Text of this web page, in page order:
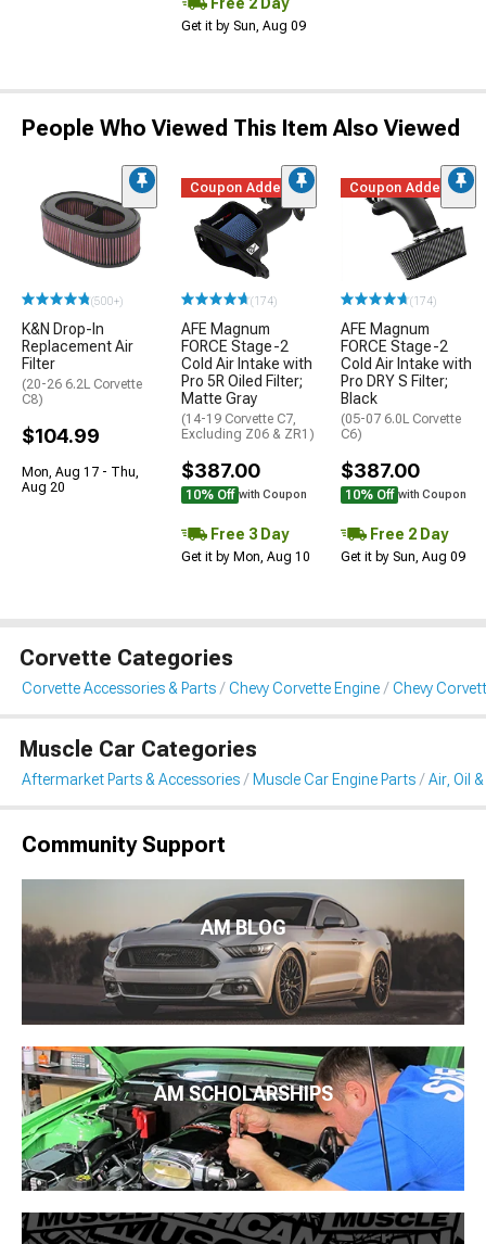
Get it by Sun, Aug 09
People Who Viewed This Item Also Viewed
(500+)
K&N Drop-In
Replacement Air
Filter
(20-26 6.2L Corvette
C8)
$104.99
Mon, Aug 17 - Thu,
Aug 20
Coupon Added
(174)
AFE Magnum
FORCE Stage-2
Cold Air Intake with
Pro 5R Oiled Filter;
Matte Gray
(14-19 Corvette C7,
Excluding Z06 & ZR1)
$387.00
10% Off with Coupon
Free 3 Day
Get it by Mon, Aug 10
Coupon Added
(174)
AFE Magnum
FORCE Stage-2
Cold Air Intake with
Pro DRY S Filter;
Black
(05-07 6.0L Corvette
C6)
$387.00
10% Off with Coupon
Free 2 Day
Get it by Sun, Aug 09
Corvette Categories
Corvette Accessories & Parts Chevy Corvette Engine Chevy
Muscle Car Categories
Aftermarket Parts & Accessories Muscle Car Engine Parts Air, Oil
Community Support
AM BLOG
AM SCHOLARSHIPS